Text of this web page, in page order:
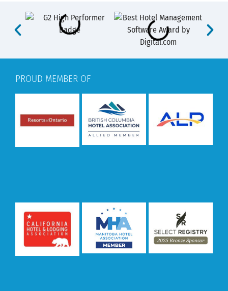
PROUD MEMBER OF